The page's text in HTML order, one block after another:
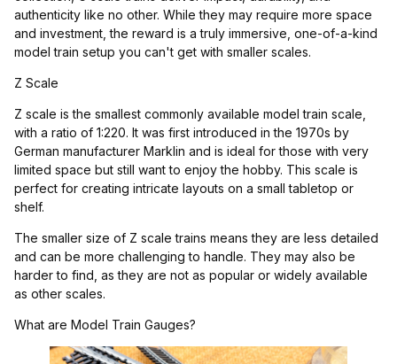
authenticity like no other. While they may require more space
and investment, the reward is a truly immersive, one-of-a-kind
model train setup you can't get with smaller scales.
Z Scale
Z scale is the smallest commonly available model train scale,
with a ratio of 1:220. It was first introduced in the 1970s by
German manufacturer Marklin and is ideal for those with very
limited space but still want to enjoy the hobby. This scale is
perfect for creating intricate layouts on a small tabletop or
shelf.
The smaller size of Z scale trains means they are less detailed
and can be more challenging to handle. They may also be
harder to find, as they are not as popular or widely available
as other scales.
What are Model Train Gauges?